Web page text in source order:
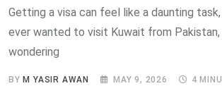
Getting a visa can feel like a daunting
ever wanted to visit Kuwait from Pakistan,
wondering
BY M YASIR AWAN MAY 9, 2026 4